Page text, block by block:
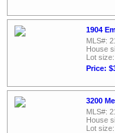
1904
MLS#:
House
Lot
Price:
3200
MLS#:
House
Lot